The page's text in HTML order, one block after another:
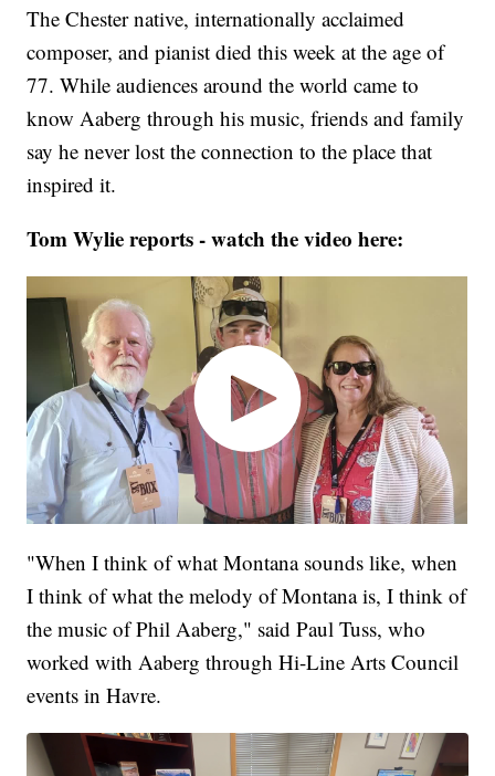
The Chester native, internationally acclaimed
composer, and pianist died this week at the age of
77. While audiences around the world came to
know Aaberg through his music, friends and family
say he never lost the connection to the place that
inspired it.
Tom Wylie reports - watch the video here:
"When I think of what Montana sounds like, when
I think of what the melody of Montana is, I think of
the music of Phil Aaberg," said Paul Tuss, who
worked with Aaberg through Hi-Line Arts Council
events in Havre.